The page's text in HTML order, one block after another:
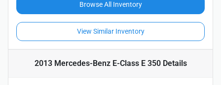
Browse All Inventory
View Similar Inventory
2013 Mercedes-Benz E-Class E 350Details